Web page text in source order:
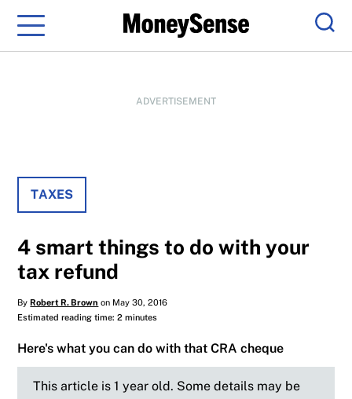
Menu
ADVERTISEMENT
TAXES
4 smart things to do with your
tax refund
ByRobert R. Brown on May 30, 2016
Estimated reading time: 2 minutes
Here's what you can do with that CRA cheque
This article is 1 year old. Some details may be